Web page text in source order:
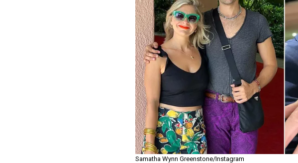
Samatha Wynn Greenstone/Instagram